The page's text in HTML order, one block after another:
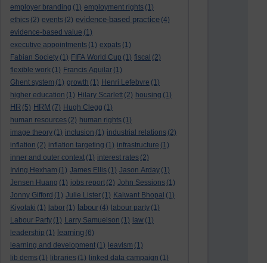
employer branding (1) employment rights (1)
ethics (2) events (2) evidence-based practice (4)
evidence-based value (1)
executive appointments (1) expats (1)
Fabian Society (1) FIFA World Cup (1) fiscal (2)
flexible work (1) Francis Aguilar (1)
Ghent system (1) growth (1) Henri Lefebvre (1)
higher education (1) Hilary Scarlett (2) housing (1)
HR (5) HRM (7) Hugh Clegg (1)
human resources (2) human rights (1)
image theory (1) inclusion (1) industrial relations (2)
inflation (2) inflation targeting (1) infrastructure (1)
inner and outer context (1) interest rates (2)
Irving Hexham (1) James Ellis (1) Jason Arday (1)
Jensen Huang (1) jobs report (2) John Sessions (1)
Jonny Gifford (1) Julie Lister (1) Kalwant Bhopal (1)
Kiyotaki (1) labor (1) labour (4) labour party (1)
Labour Party (1) Larry Samuelson (1) law (1)
leadership (1) learning (6)
learning and development (1) leavism (1)
lib dems (1) libraries (1) linked data campaign (1)